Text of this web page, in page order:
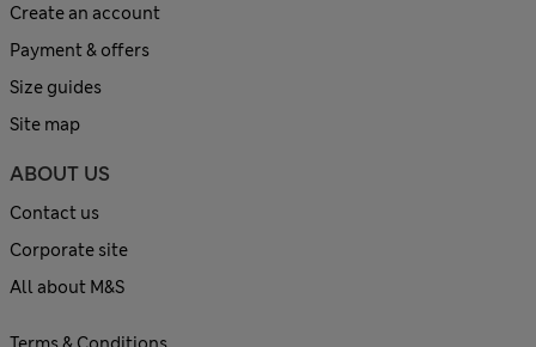
Create an account
Payment & offers
Size guides
Site map
ABOUT US
Contact us
Corporate site
All about M&S